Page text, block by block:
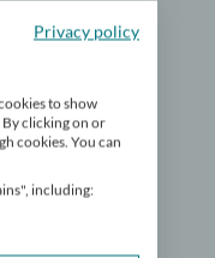
Privacy policy
to show
clicking on or
cookies. You can
including: